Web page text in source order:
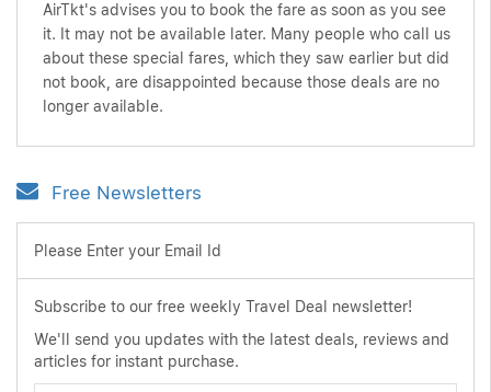
AirTkt's advises you to book the fare as soon as you see
it. It may not be available later. Many people who call us
about these special fares, which they saw earlier but did
not book, are disappointed because those deals are no
longer available.
Free Newsletters
Please Enter your Email Id
Subscribe to our free weekly Travel Deal newsletter!
We'll send you updates with the latest deals, reviews and
articles for instant purchase.